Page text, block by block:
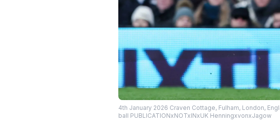
4th January 2026 Craven Cottage, Fulham, London,
ball PUBLICATIONxNOTxINxUK HenningxvonxJagow